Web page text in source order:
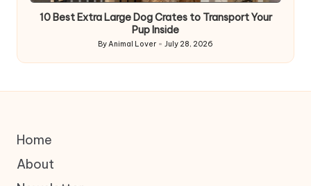
10 Best Extra Large Dog Crates to Transport Your
Pup Inside
Posted
by
ByAnimal Lover July 28, 2026
Home
About